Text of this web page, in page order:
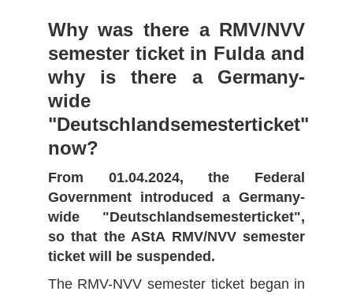
Why was there a RMV/NVV
semester ticket in Fulda and
why is there a Germany-
wide
"Deutschlandsemesterticket"
now?
From 01.04.2024, the Federal
Government introduced a Germany-
wide "Deutschlandsemesterticket",
so that the AStA RMV/NVV semester
ticket will be suspended.
The RMV-NVV semester ticket began in